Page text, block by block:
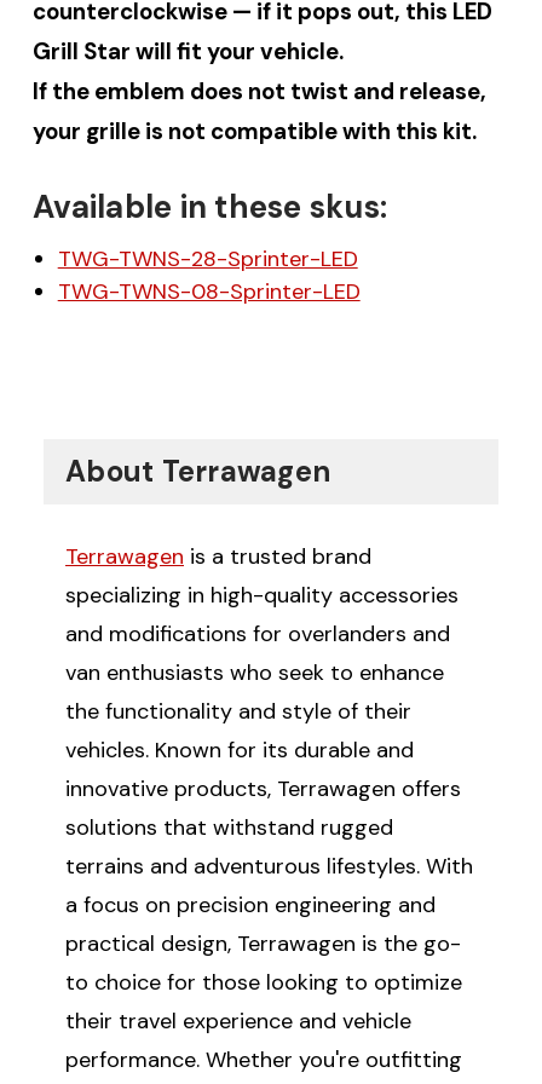
counterclockwise — if it pops out, this LED
Grill Star will fit your vehicle.
If the emblem does not twist and release,
your grille is not compatible with this kit.
Available in these skus:
TWG-TWNS-28-Sprinter-LED
TWG-TWNS-08-Sprinter-LED
About Terrawagen
Terrawagen is a trusted brand
specializing in high-quality accessories
and modifications for overlanders and
van enthusiasts who seek to enhance
the functionality and style of their
vehicles. Known for its durable and
innovative products, Terrawagen offers
solutions that withstand rugged
terrains and adventurous lifestyles. With
a focus on precision engineering and
practical design, Terrawagen is the go-
to choice for those looking to optimize
their travel experience and vehicle
performance. Whether you're outfitting